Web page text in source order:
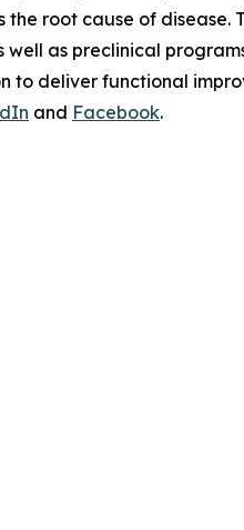
root cause of disease.
as preclinical
to deliver functional
and Facebook.